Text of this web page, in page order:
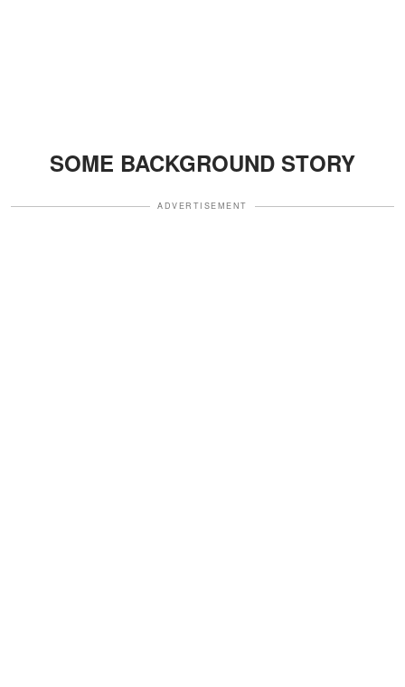
SOME BACKGROUND STORY
ADVERTISEMENT